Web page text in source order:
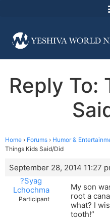
Reply To:
Home › Forums › Humor &
Things Kids Said/Did
September 28, 2014 11:27
?Syag
Lchochma
Participant
My son
root a
what? I
tooth!”